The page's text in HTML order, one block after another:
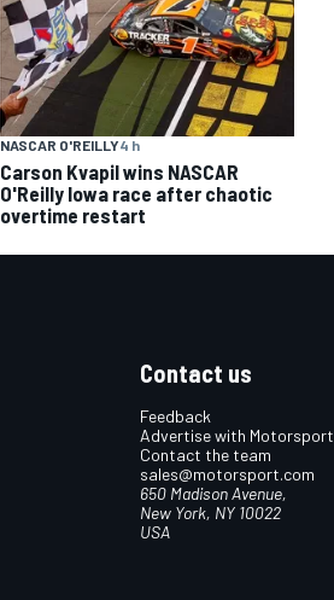
NASCAR O'REILLY4 h
Carson Kvapil wins NASCAR
O'Reilly Iowa race after chaotic
overtime restart
Contact us
Feedback
Advertise with
Contact the team
sales@motorsport.com
650 Madison Avenue,
New York, NY 10022
USA